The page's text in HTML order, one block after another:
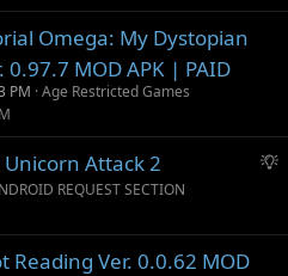
Omega: My Dystopian
MOD APK | PAID
PM Age Restricted Games
S
g
Unicorn Attack 2
REQUEST SECTION
Reading Ver. 0.0.62 MOD